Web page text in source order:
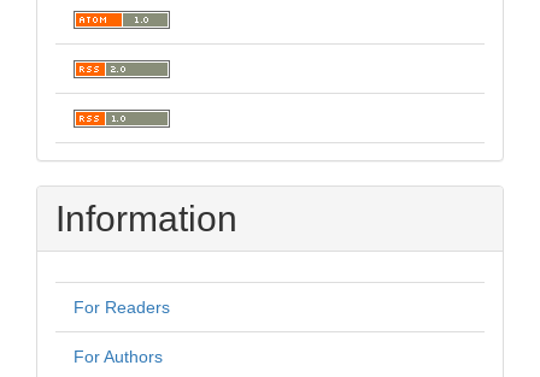
Information
For Readers
For Authors